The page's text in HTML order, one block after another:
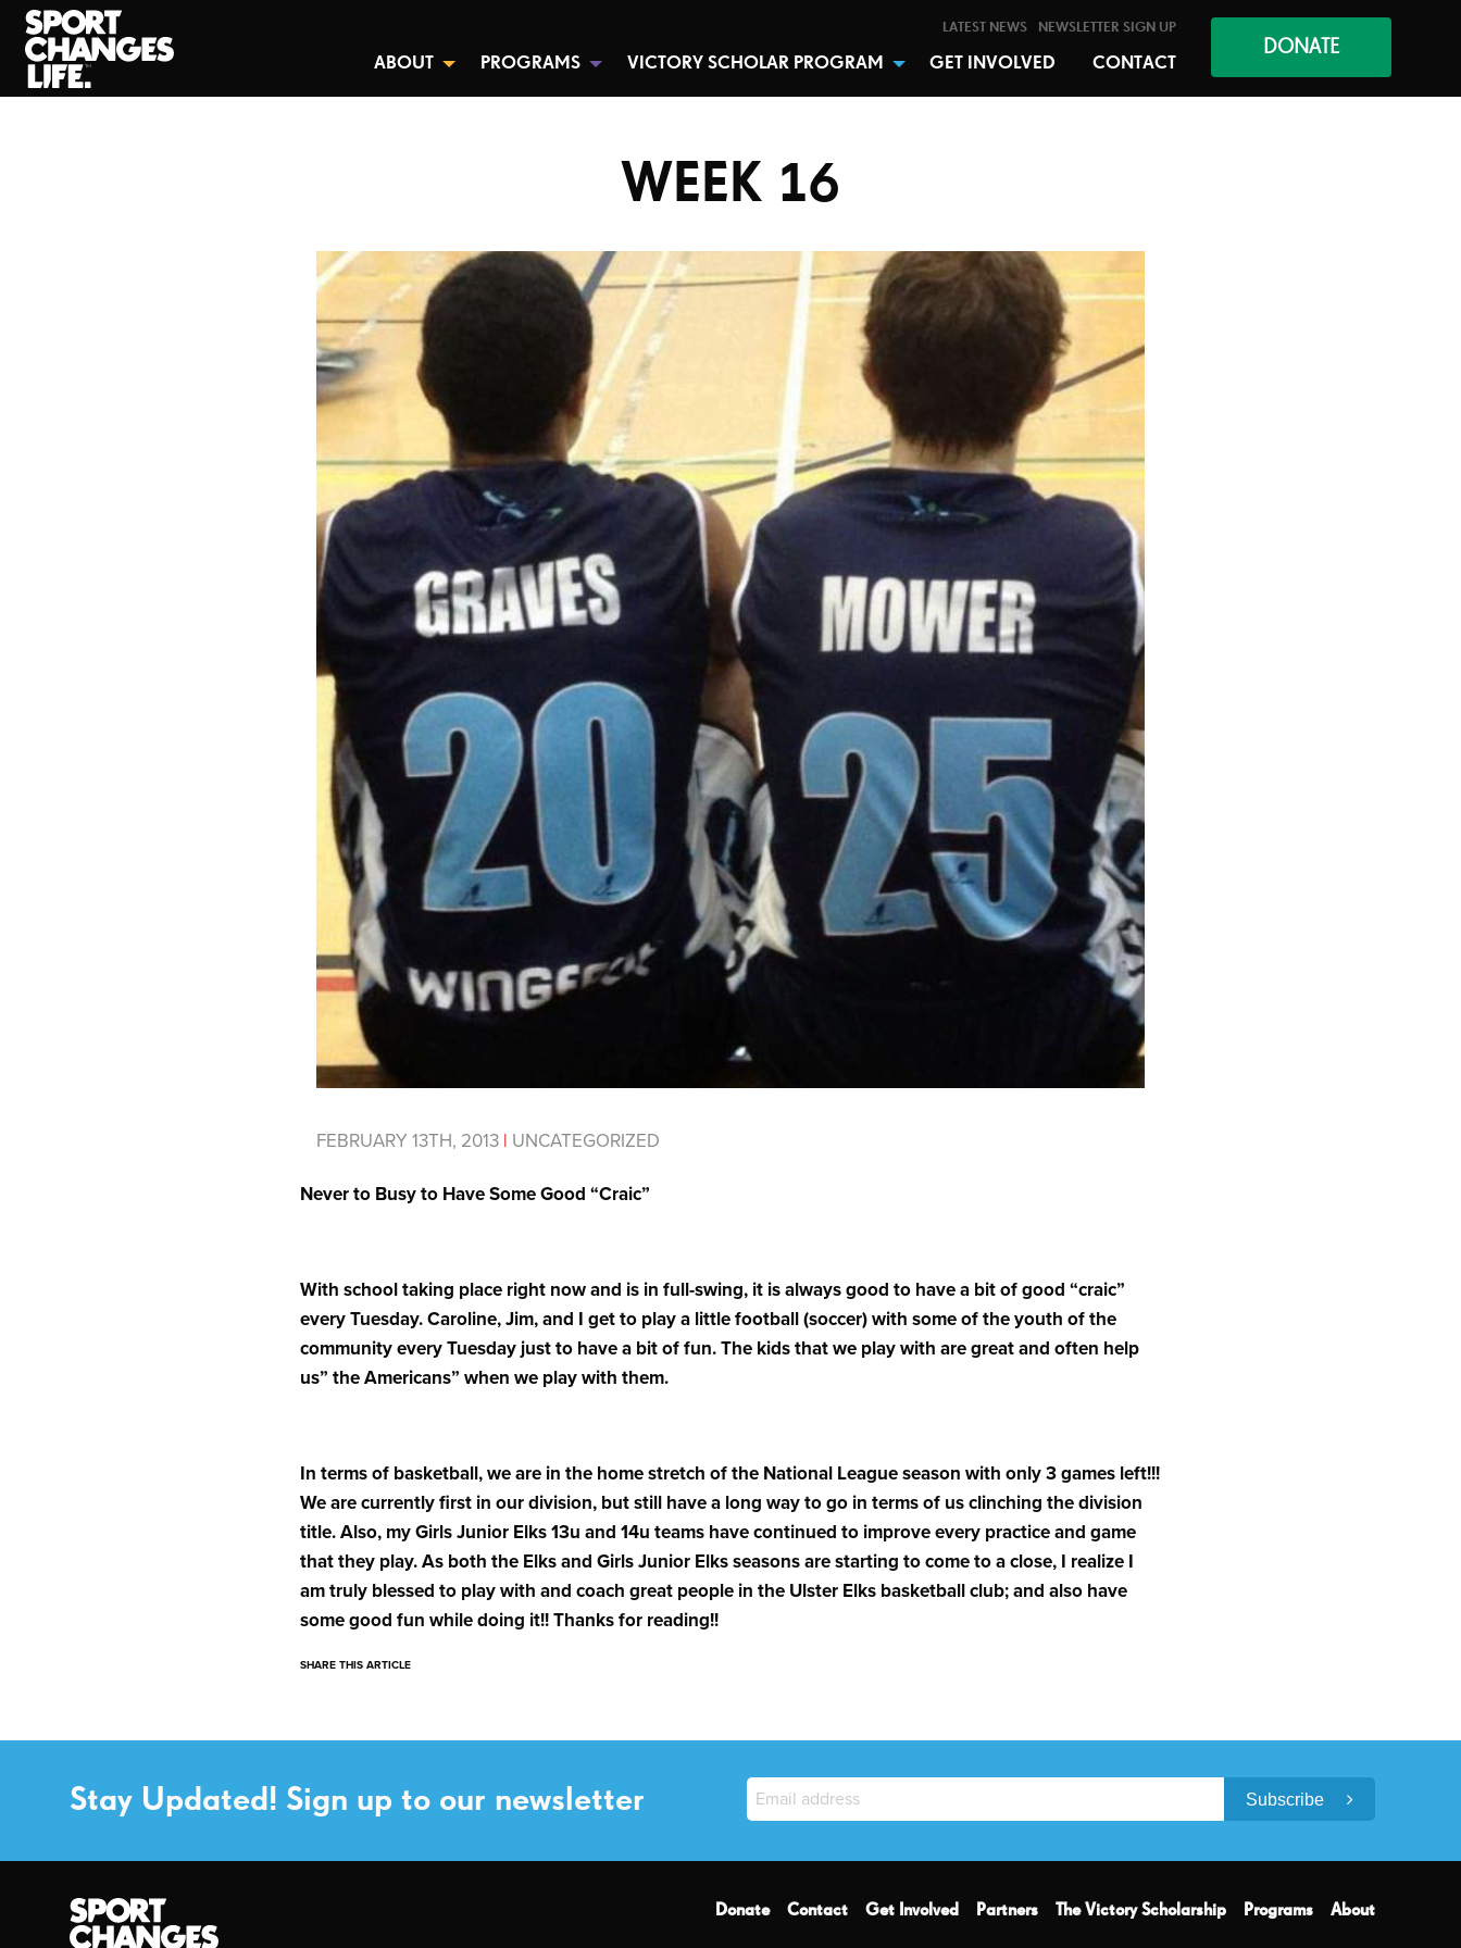
LATEST NEWS NEWSLETTER SIGN UP
ABOUT PROGRAMS VICTORY SCHOLAR PROGRAM GET INVOLVED CONTACT
DONATE
WEEK 16
FEBRUARY 13TH, 2013 | UNCATEGORIZED
Never to Busy to Have Some Good “Craic”
With school taking place right now and is in full-swing, it is always good to have a bit of good “craic”
every Tuesday. Caroline, Jim, and I get to play a little football (soccer) with some of the youth of the
community every Tuesday just to have a bit of fun. The kids that we play with are great and often help
us” the Americans” when we play with them.
In terms of basketball, we are in the home stretch of the National League season with only 3 games left!!!
We are currently first in our division, but still have a long way to go in terms of us clinching the division
title. Also, my Girls Junior Elks 13u and 14u teams have continued to improve every practice and game
that they play. As both the Elks and Girls Junior Elks seasons are starting to come to a close, I realize I
am truly blessed to play with and coach great people in the Ulster Elks basketball club; and also have
some good fun while doing it!! Thanks for reading!!
SHARE THIS ARTICLE
Stay Updated! Sign up to our newsletter Subscribe
About
Programs
The Victory Scholarship
Partners
Get Involved
Contact
Donate